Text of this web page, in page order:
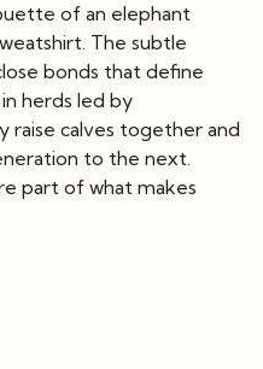
of an elephant
The subtle
bonds that define
herds led by
raise calves together and
to the next.
part of what makes